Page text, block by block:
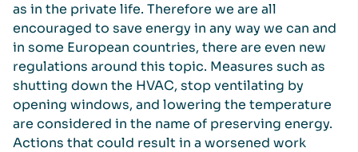
as in the private life. Therefore we are all
encouraged to save energy in any way we can and
in some European countries, there are even new
regulations around this topic. Measures such as
shutting down the HVAC, stop ventilating by
opening windows, and lowering the temperature
are considered in the name of preserving energy.
Actions that could result in a worsened work